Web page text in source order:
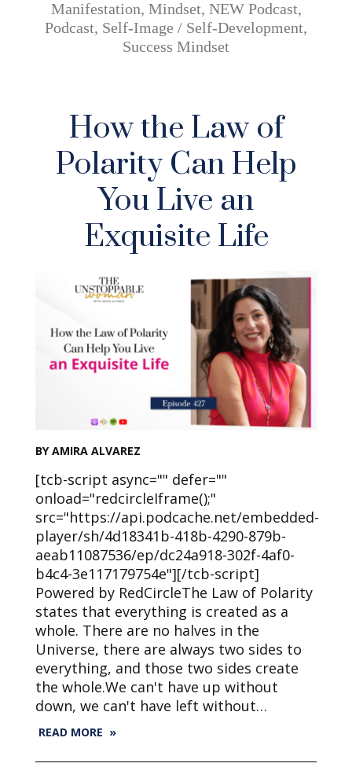
Manifestation, Mindset, NEW Podcast,
Podcast, Self-Image / Self-Development,
Success Mindset
How the Law of
Polarity Can Help
You Live an
Exquisite Life
BY AMIRA ALVAREZ
[tcb-script async="" defer=""
onload="redcircleIframe();"
src="https://api.podcache.net/embedded-
player/sh/4d18341b-418b-4290-879b-
aeab11087536/ep/dc24a918-302f-4af0-
b4c4-3e117179754e"][/tcb-script]
Powered by RedCircleThe Law of Polarity
states that everything is created as a
whole. There are no halves in the
Universe, there are always two sides to
everything, and those two sides create
the whole.We can't have up without
down, we can't have left without…
READ MORE »